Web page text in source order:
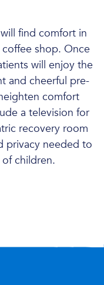
find comfort in
shop. Once
will enjoy the
and cheerful pre-
comfort
a television for
recovery room
privacy needed to
children.